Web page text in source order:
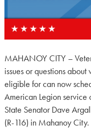
MAHANOY CITY –
issues or questions
eligible for can now
American Legion
State Senator Dave
(R-116) in Mahanoy City.